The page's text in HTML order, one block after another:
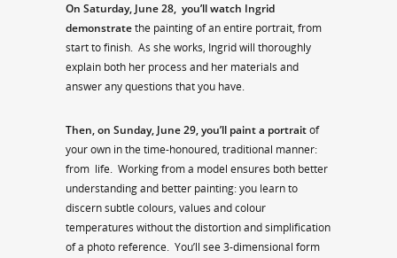
On Saturday, June 28, you’ll watch Ingrid
demonstratethe painting of an entire portrait, from
start to finish. As she works, Ingrid will thoroughly
explain both her process and her materials and
answer any questions that you have.
Then, on Sunday, June 29, you’ll paint a portraitof
your own in the time-honoured, traditional manner:
from life. Working from a model ensures both better
understanding and better painting: you learn to
discern subtle colours, values and colour
temperatures without the distortion and simplification
of a photo reference. You’ll see 3-dimensional form